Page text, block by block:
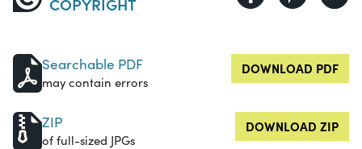
Searchable PDF
may contain errors
DOWNLOAD PDF
ZIP
of full-sized JPGs
DOWNLOAD ZIP